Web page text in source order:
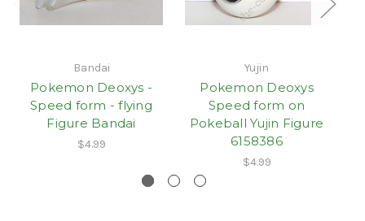
Bandai
Pokemon Deoxys -
Speed form - flying
Figure Bandai
$4.99
Yujin
Pokemon Deoxys
Speed form on
Pokeball Yujin Figure
6158386
$4.99